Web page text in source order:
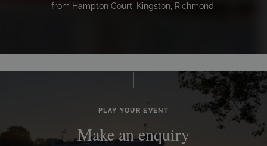
from Hampton Court, Kingston, Richmond.
PLAY YOUR EVENT
Make an enquiry